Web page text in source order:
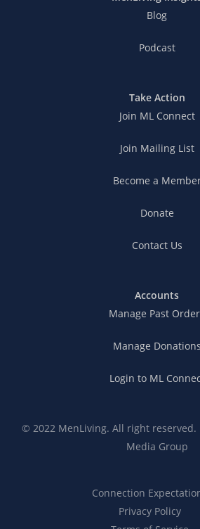
Blog
Podcast
Take Action
Join ML Connect
Join Mailing List
Become a
Donate
Contact Us
Accounts
Manage Past
Manage Donations
Login to ML
© 2022 MenLiving. All right reserved.
Media Group
Connection
Privacy Policy